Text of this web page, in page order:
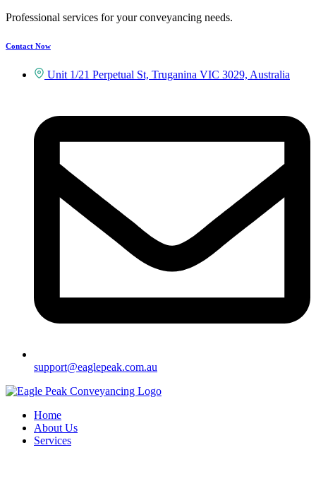
Professional services for your conveyancing needs.
Contact Now
Unit 1/21 Perpetual St, Truganina VIC 3029, Australia
support@eaglepeak.com.au
Home
About Us
Services